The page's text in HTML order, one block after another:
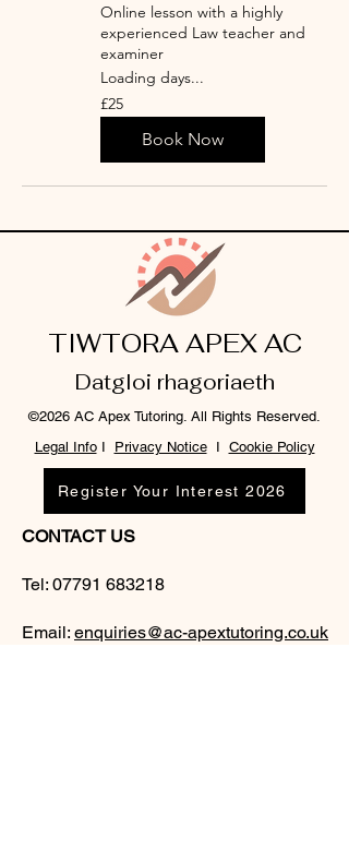
Online lesson with a highly
experienced Law teacher and
examiner
Loading days...
25
punt
Prydain
£25
Book Now
TIWTORA APEX AC
Datgloi rhagoriaeth
©2026 AC Apex Tutoring. All Rights Reserved.
Legal InfoI Privacy NoticeI Cookie Policy
Register Your Interest 2026
CONTACT US
Tel: 07791 683218
Email: enquiries@ac-apextutoring.co.uk